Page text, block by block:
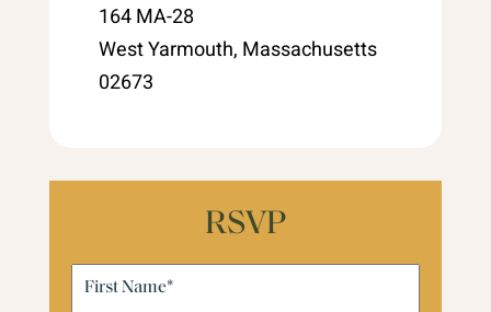
164 MA-28
West Yarmouth, Massachusetts
02673
RSVP
First
Name(Required)